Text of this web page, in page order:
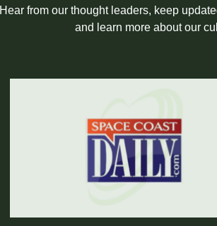
Hear from our thought leaders, keep
and learn more about our